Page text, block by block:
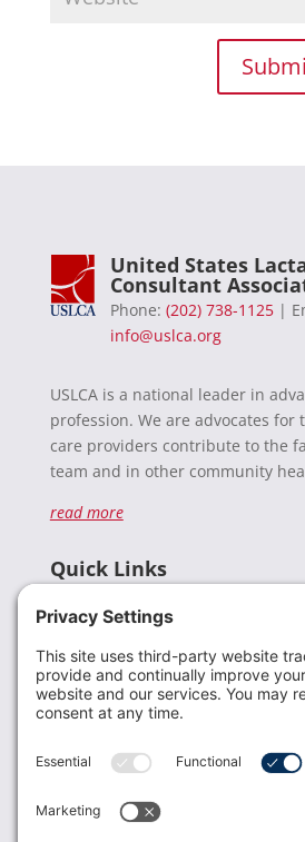
United States
Consultant
Phone: (202) 738-1125|
info@uslca.org
USLCA is a national leader in
profession. We are advocates for
care providers contribute to the
team and in other community
read more
Quick Links
Donate
Resources
Members
Contact Us
USLCA membership is open to all